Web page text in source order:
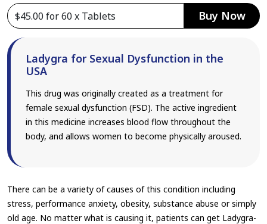
Buy Now
Ladygra for Sexual Dysfunction in the
USA
This drug was originally created as a treatment for
female sexual dysfunction (FSD). The active ingredient
in this medicine increases blood flow throughout the
body, and allows women to become physically aroused.
There can be a variety of causes of this condition including
stress, performance anxiety, obesity, substance abuse or simply
old age. No matter what is causing it, patients can get Ladygra-